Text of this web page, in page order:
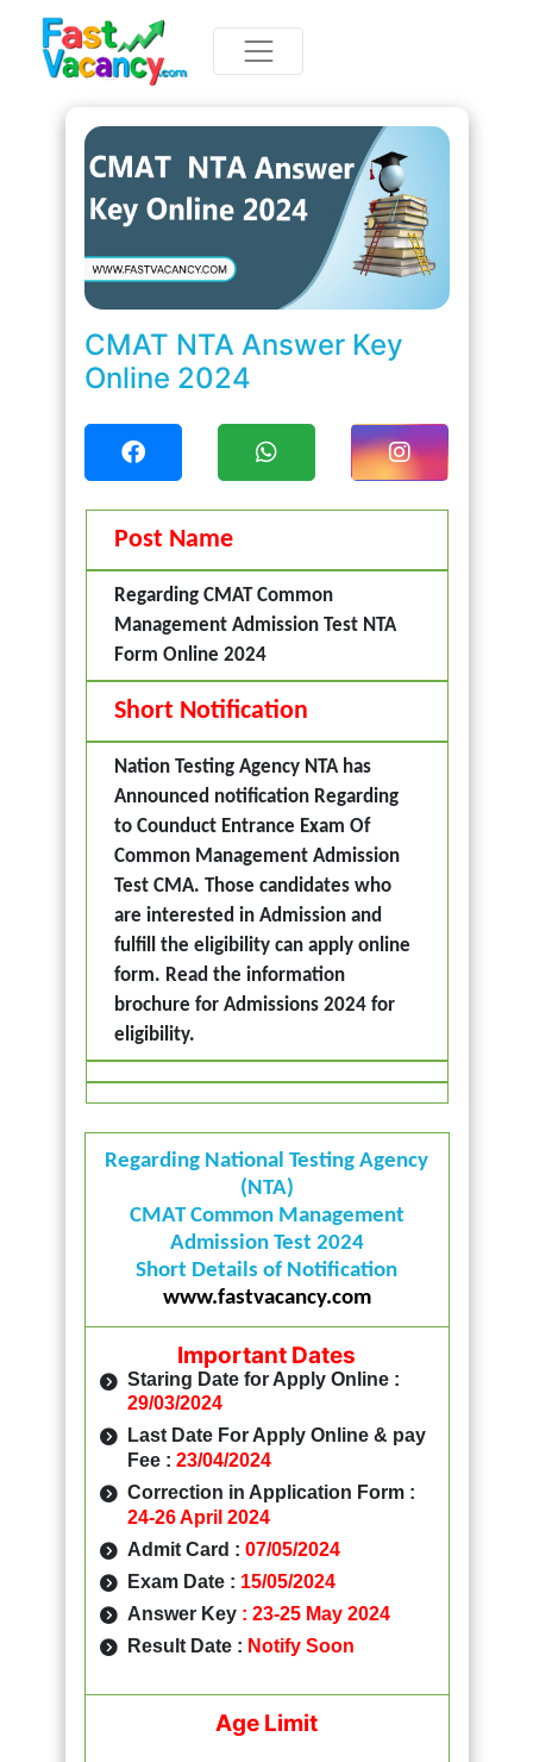
CMAT NTA Answer Key
Online 2024
Post Name
Regarding CMAT Common
Management Admission Test NTA
Form Online 2024
Short Notification
Nation Testing Agency NTA has
Announced notification Regarding
to Counduct Entrance Exam Of
Common Management Admission
Test CMA. Those candidates who
are interested in Admission and
fulfill the eligibility can apply online
form. Read the information
brochure for Admissions 2024 for
eligibility.
Regarding National Testing Agency
(NTA)
CMAT Common Management
Admission Test 2024
Short Details of Notification
www.fastvacancy.com
Important Dates
Staring Date for Apply Online :
29/03/2024
Last Date For Apply Online & pay
Fee : 23/04/2024
Correction in Application Form :
24-26 April 2024
Admit Card : 07/05/2024
Exam Date : 15/05/2024
Answer Key : 23-25 May 2024
Result Date : Notify Soon
Age Limit